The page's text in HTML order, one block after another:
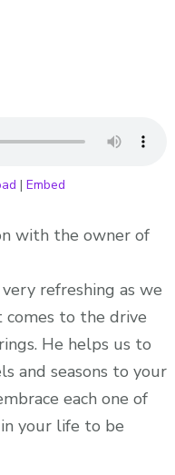
| Embed
with the owner of
refreshing as we
comes to the drive
He helps us to
and seasons to your
each one of
your life to be